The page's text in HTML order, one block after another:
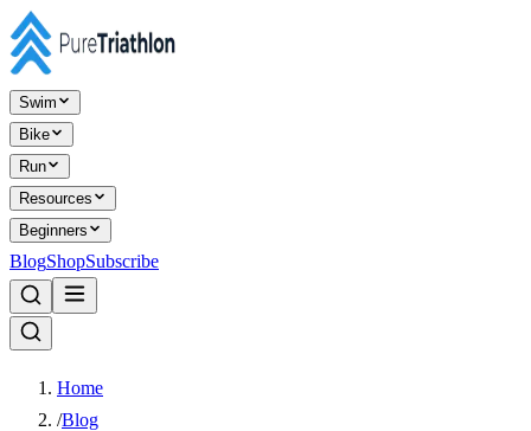
Swim
Bike
Run
Resources
Beginners
BlogShopSubscribe
Home
/Blog